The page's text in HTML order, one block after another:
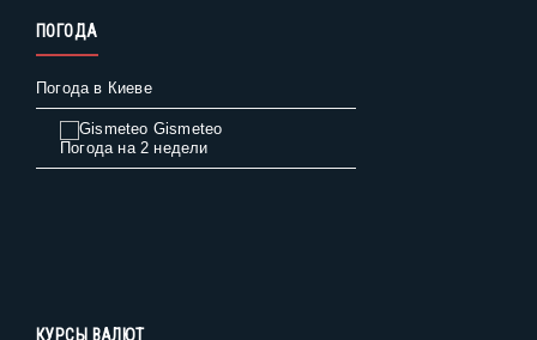
ПОГОДА
Погода в Киеве
Gismeteo
Погода на 2 недели
КУРСЫ ВАЛЮТ